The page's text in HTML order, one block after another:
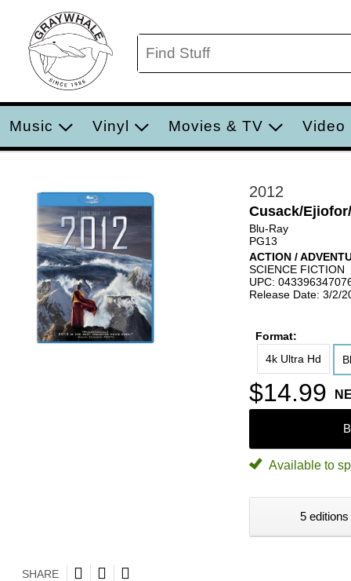
Music Vinyl Movies & TV Video
2012
Cusack/
Blu-Ray
PG13
ACTION /
SCIENCE FICTION
UPC:
Release Date: 3/2/
Format:
4k Ultra Hd
$14.99
Available to
5
SHARE